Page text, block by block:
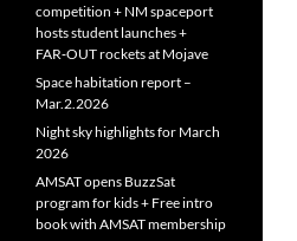
competition + NM spaceport
hosts student launches +
FAR‑OUT rockets at Mojave
Space habitation report –
Mar.2.2026
Night sky highlights for March
2026
AMSAT opens BuzzSat
program for kids + Free intro
book with AMSAT membership